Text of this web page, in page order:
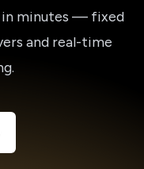
in minutes — fixed
and real-time